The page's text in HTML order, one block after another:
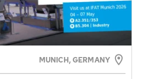
MUNICH, GERMANY